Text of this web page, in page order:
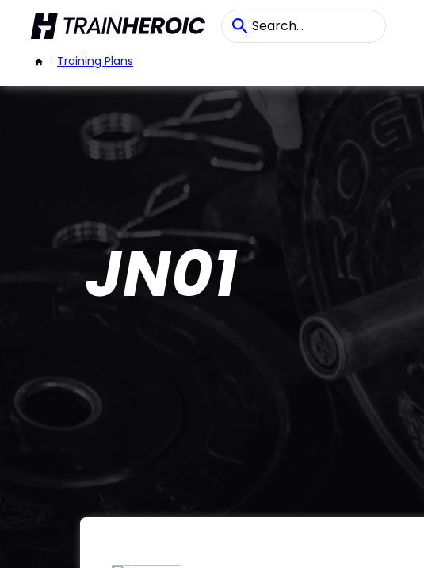
/ Training Plans
JN01